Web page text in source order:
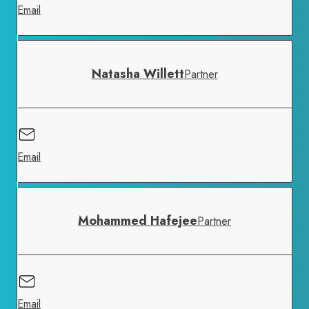
Email
Natasha WillettPartner
Email
Mohammed HafejeePartner
Email